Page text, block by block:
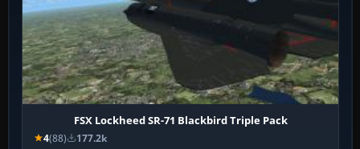
FSX Lockheed SR-71 Blackbird Triple Pack
4(88) 177.2k